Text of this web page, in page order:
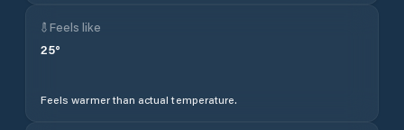
Feels like
25°
Feels warmer than actual temperature.